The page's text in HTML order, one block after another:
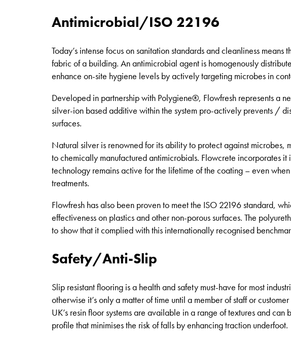
Antimicrobial/ISO 22196
Today’s intense focus on sanitation standards and cleanliness
fabric of a building. An antimicrobial agent is homogenously
enhance on-site hygiene levels by actively targeting microbes in
Developed in partnership with Polygiene®, Flowfresh represents a
silver-ion based additive within the system pro-actively prevents /
surfaces.
Natural silver is renowned for its ability to protect against
to chemically manufactured antimicrobials. Flowcrete incorporates
technology remains active for the lifetime of the coating – even
treatments.
Flowfresh has also been proven to meet the ISO 22196 standard,
effectiveness on plastics and other non-porous surfaces. The
to show that it complied with this internationally recognised
Safety/Anti-Slip
Slip resistant flooring is a health and safety must-have for most
otherwise it’s only a matter of time until a member of staff or
UK’s resin floor systems are available in a range of textures and
profile that minimises the risk of falls by enhancing traction underfoot.